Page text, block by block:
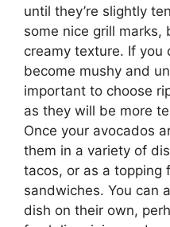
until they’re slightly
some nice grill marks,
creamy texture. If you
become mushy and
important to choose
as they will be more
Once your avocados
them in a variety of
tacos, or as a topping
sandwiches. You can
dish on their own,